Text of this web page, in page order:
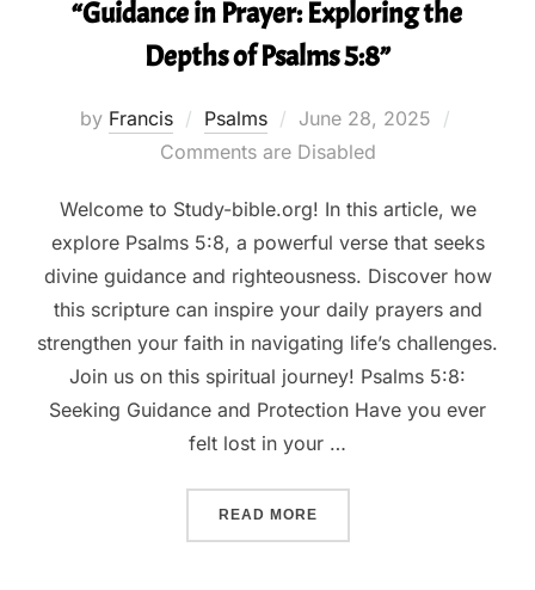
“Guidance in Prayer: Exploring the
Depths of Psalms 5:8”
by Francis Psalms
Posted
on
June 28, 2025
Comments are Disabled
Welcome to Study-bible.org! In this article, we
explore Psalms 5:8, a powerful verse that seeks
divine guidance and righteousness. Discover how
this scripture can inspire your daily prayers and
strengthen your faith in navigating life’s challenges.
Join us on this spiritual journey! Psalms 5:8:
Seeking Guidance and Protection Have you ever
felt lost in your …
READ MORE““GUIDANCE IN PRAYER: